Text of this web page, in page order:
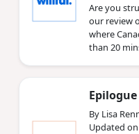
Are you
our review
where
than 20
By Lisa
Updated